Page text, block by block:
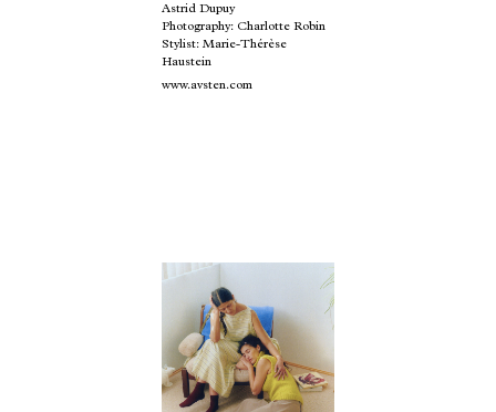
Astrid Dupuy
Photography: Charlotte Robin
Stylist: Marie-Thérèse
Haustein
www.avsten.com